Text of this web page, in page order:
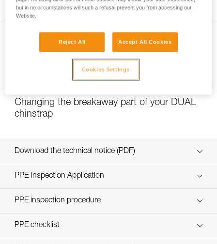
Changing the breakaway part of your DUAL
chinstrap
Download the technical notice (PDF)
Technical Notice
PPE Inspection Application
Discover ePPEcentre
PPE inspection procedure
verif-EPI-casques-PRO-procedure-EN
PPE checklist
but in no circumstances will such a refusal prevent you from accessing our
Website.
Reject All Accept All Cookies
Cookies Settings